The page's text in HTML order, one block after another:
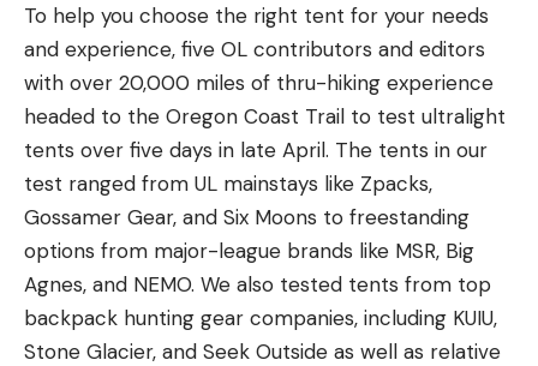
To help you choose the right tent for your needs
and experience, five OL contributors and editors
with over 20,000 miles of thru-hiking experience
headed to the Oregon Coast Trail to test ultralight
tents over five days in late April. The tents in our
test ranged from UL mainstays like Zpacks,
Gossamer Gear, and Six Moons to freestanding
options from major-league brands like MSR, Big
Agnes, and NEMO. We also tested tents from top
backpack hunting gear companies, including KUIU,
Stone Glacier, and Seek Outside as well as relative